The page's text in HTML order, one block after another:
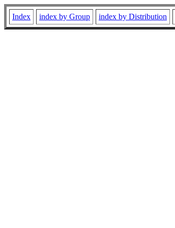
Index index by Group index by Distribution